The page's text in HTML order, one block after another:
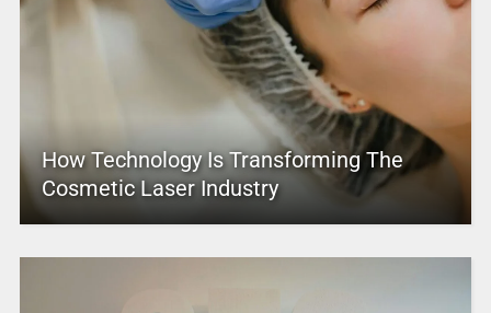
How Technology Is Transforming The
Cosmetic Laser Industry